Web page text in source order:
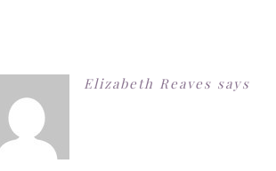
Elizabeth Reaves says